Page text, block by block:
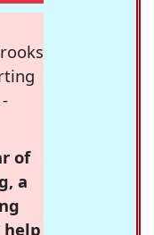
of
a
help